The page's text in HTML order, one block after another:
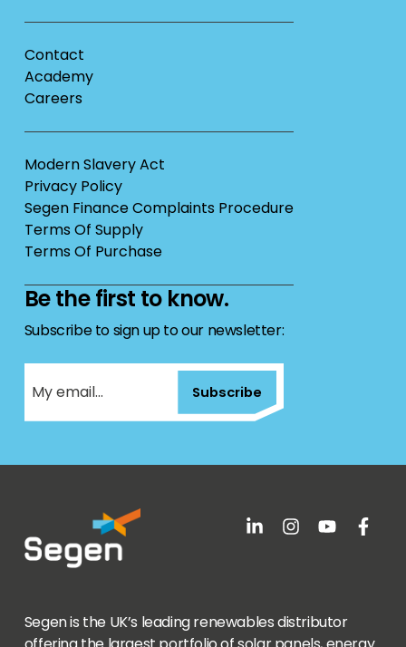
Contact
Academy
Careers
Modern Slavery Act
Privacy Policy
Segen Finance Complaints Procedure
Terms Of Supply
Terms Of Purchase
Be the first to know.
Subscribe to sign up to our newsletter:
Subscribe
Segen is the UK’s leading renewables distributor